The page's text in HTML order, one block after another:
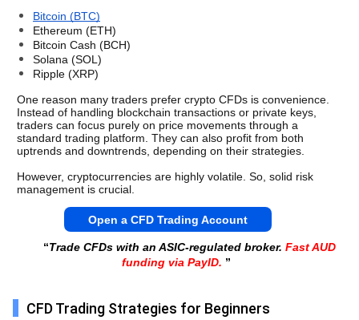
Bitcoin (BTC)
Ethereum (ETH)
Bitcoin Cash (BCH)
Solana (SOL)
Ripple (XRP)
One reason many traders prefer crypto CFDs is convenience.
Instead of handling blockchain transactions or private keys,
traders can focus purely on price movements through a
standard trading platform. They can also profit from both
uptrends and downtrends, depending on their strategies.
However, cryptocurrencies are highly volatile. So, solid risk
management is crucial.
Open a CFD Trading Account
“Trade CFDs with an ASIC-regulated broker. Fast AUD
funding via PayID. ”
CFD Trading Strategies for Beginners